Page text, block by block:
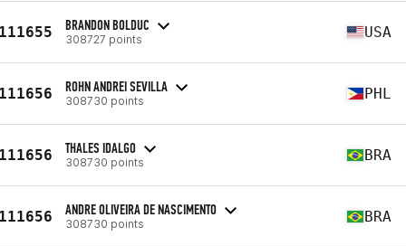
BRANDON BOLDUC
308727 points USA
ROHN ANDREI SEVILLA
308730 points PHL
THALES IDALGO
308730 points BRA
ANDRE OLIVEIRA DE NASCIMENTO
308730 points BRA